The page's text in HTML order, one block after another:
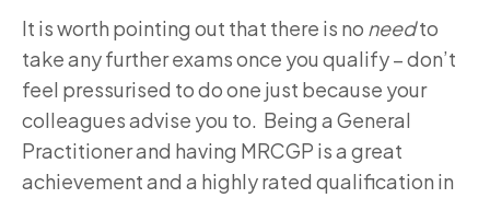
It is worth pointing out that there is no needto
take any further exams once you qualify – don’t
feel pressurised to do one just because your
colleagues advise you to. Being a General
Practitioner and having MRCGP is a great
achievement and a highly rated qualification in